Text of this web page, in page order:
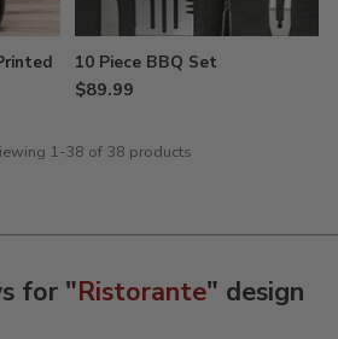
10 Piece BBQ Set
$89.99
1-38 of 38 products
for "Ristorante" design